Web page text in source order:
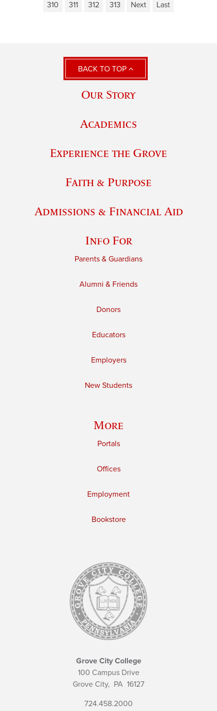
310
311 312 313 Next Last
BACK TO TOP
Our Story
Academics
Experience the Grove
Faith & Purpose
Admissions & Financial Aid
Info For
Parents & Guardians
Alumni & Friends
Donors
Educators
Employers
New Students
More
Portals
Offices
Employment
Bookstore
Grove City College
100 Campus Drive
Grove City, PA 16127
724.458.2000